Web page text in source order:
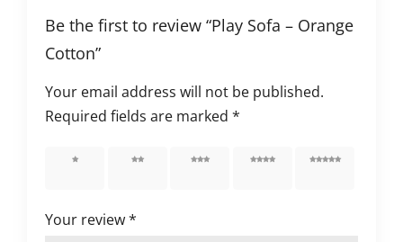
Be the first to review “Play Sofa – Orange
Cotton”
Your email address will not be published.
Required fields are marked*
1 of 5 2 of 5 3 of 5 4 of 5 5 of 5
Your review*